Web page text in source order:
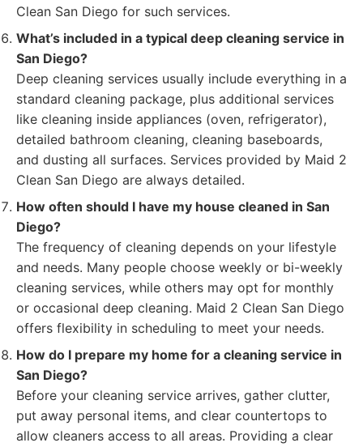
Clean San Diego for such services.
What’s included in a typical deep cleaning service in
San Diego?
Deep cleaning services usually include everything in a
standard cleaning package, plus additional services
like cleaning inside appliances (oven, refrigerator),
detailed bathroom cleaning, cleaning baseboards,
and dusting all surfaces. Services provided by Maid 2
Clean San Diego are always detailed.
How often should I have my house cleaned in San
Diego?
The frequency of cleaning depends on your lifestyle
and needs. Many people choose weekly or bi-weekly
cleaning services, while others may opt for monthly
or occasional deep cleaning. Maid 2 Clean San Diego
offers flexibility in scheduling to meet your needs.
How do I prepare my home for a cleaning service in
San Diego?
Before your cleaning service arrives, gather clutter,
put away personal items, and clear countertops to
allow cleaners access to all areas. Providing a clear